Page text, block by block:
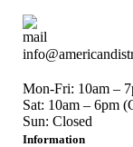
Mon-Fri: 10am –
Sat: 10am – 6pm
Sun: Closed
Information